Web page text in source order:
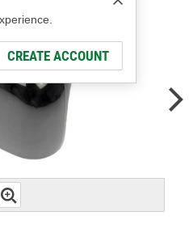
CREATE ACCOUNT